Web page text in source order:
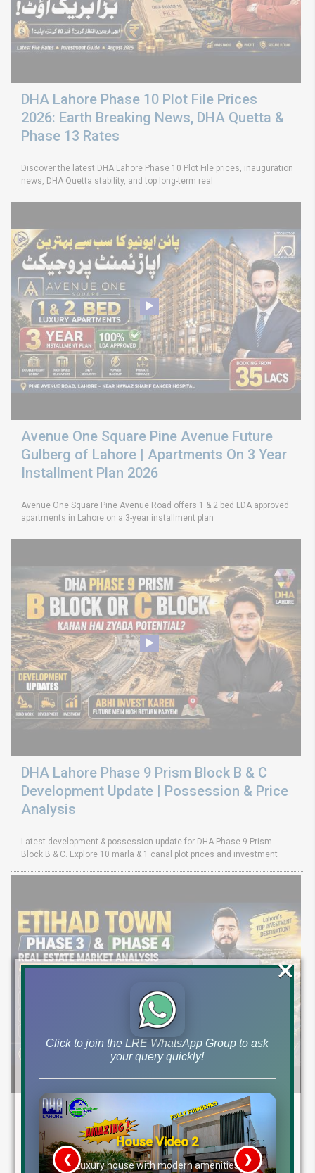
DHA Lahore Phase 10 Plot File Prices
2026: Earth Breaking News, DHA Quetta &
Phase 13 Rates
Discover the latest DHA Lahore Phase 10 Plot File prices, inauguration
news, DHA Quetta stability, and top long-term real
Avenue One Square Pine Avenue Future
Gulberg of Lahore | Apartments On 3 Year
Installment Plan 2026
Avenue One Square Pine Avenue Road offers 1 & 2 bed LDA approved
apartments in Lahore on a 3-year installment plan
DHA Lahore Phase 9 Prism Block B & C
Development Update | Possession & Price
Analysis
Latest development & possession update for DHA Phase 9 Prism
Block B & C. Explore 10 marla & 1 canal plot prices and investment
Etihad Town Phase 3 Development Status,
Map Release & Etihad Town Phase 4
Investment Guide
Click to join the LRE WhatsApp Group to ask
your query quickly!
House Video 2
Luxury house with modern amenities
❮ ❯
×